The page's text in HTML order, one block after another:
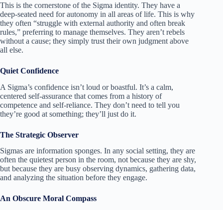
This is the cornerstone of the Sigma identity. They have a
deep-seated need for autonomy in all areas of life. This is why
they often “struggle with external authority and often break
rules,” preferring to manage themselves. They aren’t rebels
without a cause; they simply trust their own judgment above
all else.
Quiet Confidence
A Sigma’s confidence isn’t loud or boastful. It’s a calm,
centered self-assurance that comes from a history of
competence and self-reliance. They don’t need to tell you
they’re good at something; they’ll just do it.
The Strategic Observer
Sigmas are information sponges. In any social setting, they are
often the quietest person in the room, not because they are shy,
but because they are busy observing dynamics, gathering data,
and analyzing the situation before they engage.
An Obscure Moral Compass